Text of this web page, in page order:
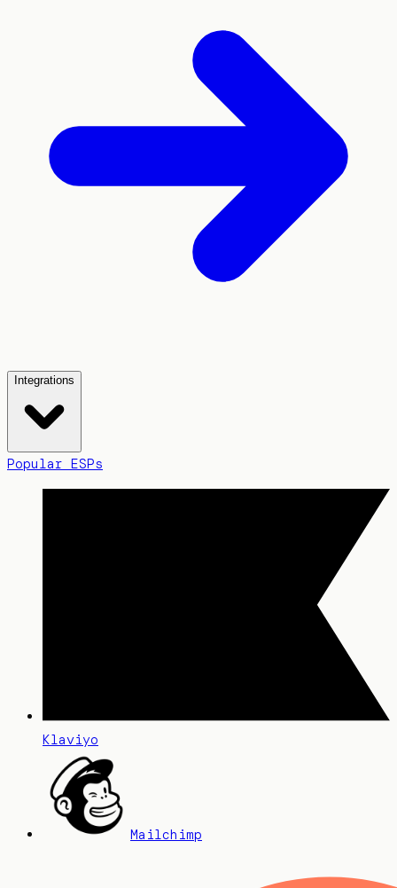
Integrations
Popular ESPs
Klaviyo
Mailchimp